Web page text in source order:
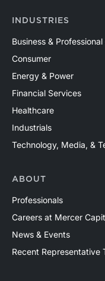
INDUSTRIES
Business &
Consumer
Energy & Power
Financial Services
Healthcare
Industrials
Technology, Media, &
ABOUT
Professionals
Careers at Mercer
News & Events
Recent Representative